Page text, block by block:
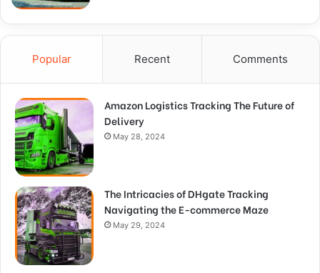
Popular Recent Comments
Amazon Logistics Tracking The Future of
Delivery
May 28, 2024
The Intricacies of DHgate Tracking
Navigating the E-commerce Maze
May 29, 2024